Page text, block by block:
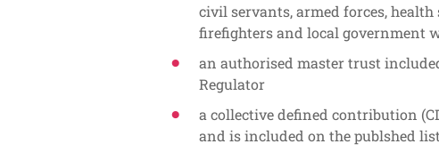
civil servants, armed forces,
firefighters and local government
an authorised master trust
Regulator
a collective defined contribution
and is included on the publshed list